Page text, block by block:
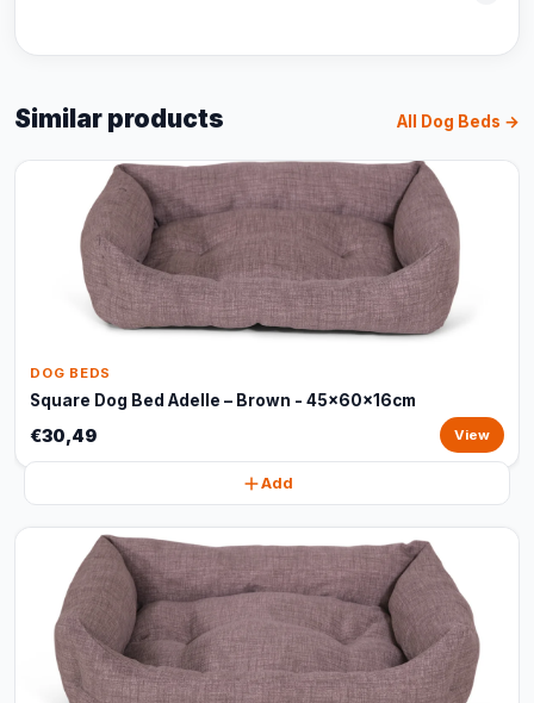
Similar products All Dog Beds →
DOG BEDS
Square Dog Bed Adelle – Brown - 45x60x16cm
€30,49 View
Add